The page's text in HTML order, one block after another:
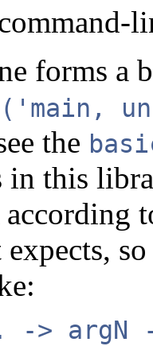
forms a
('main,
the
in this
expects,
-> argN